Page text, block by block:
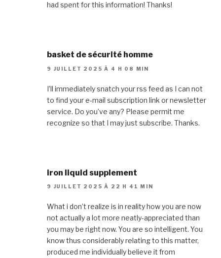
had spent for this information! Thanks!
basket de sécurité homme
9 JUILLET 2025 À 4 H 08 MIN
I’ll immediately snatch your rss feed as I can not
to find your e-mail subscription link or newsletter
service. Do you’ve any? Please permit me
recognize so that I may just subscribe. Thanks.
iron liquid supplement
9 JUILLET 2025 À 22 H 41 MIN
What i don’t realize is in reality how you are now
not actually a lot more neatly-appreciated than
you may be right now. You are so intelligent. You
know thus considerably relating to this matter,
produced me individually believe it from